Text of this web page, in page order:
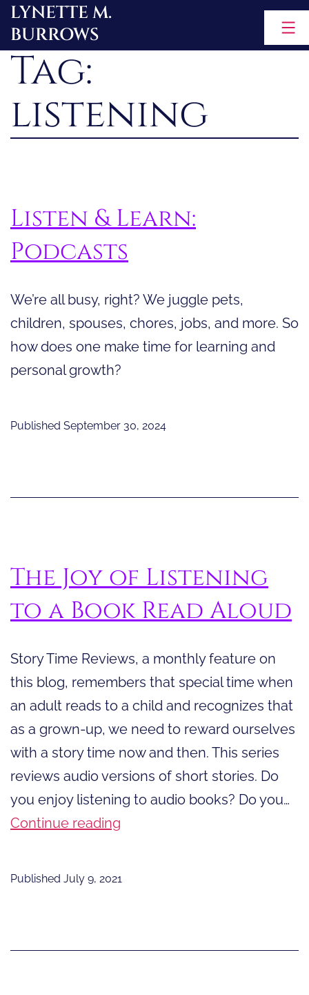
Skip
to
content
LYNETTE M.
BURROWS
Tag:
listening
Listen & Learn:
Podcasts
We’re all busy, right? We juggle pets,
children, spouses, chores, jobs, and more. So
how does one make time for learning and
personal growth?
Published September 30, 2024
The Joy of Listening
to a Book Read Aloud
Story Time Reviews, a monthly feature on
this blog, remembers that special time when
an adult reads to a child and recognizes that
as a grown-up, we need to reward ourselves
with a story time now and then. This series
reviews audio versions of short stories. Do
you enjoy listening to audio books? Do you…
Continue reading
Published July 9, 2021